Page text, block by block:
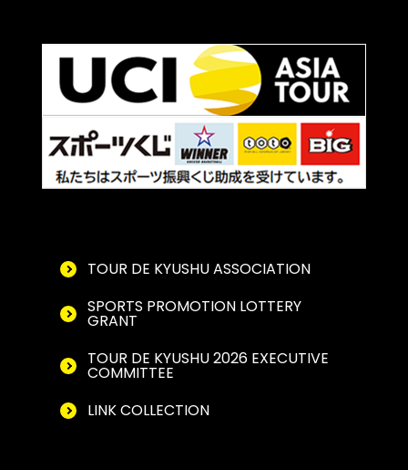
TOUR DE KYUSHU ASSOCIATION
SPORTS PROMOTION LOTTERY
GRANT
TOUR DE KYUSHU 2026 EXECUTIVE
COMMITTEE
LINK COLLECTION